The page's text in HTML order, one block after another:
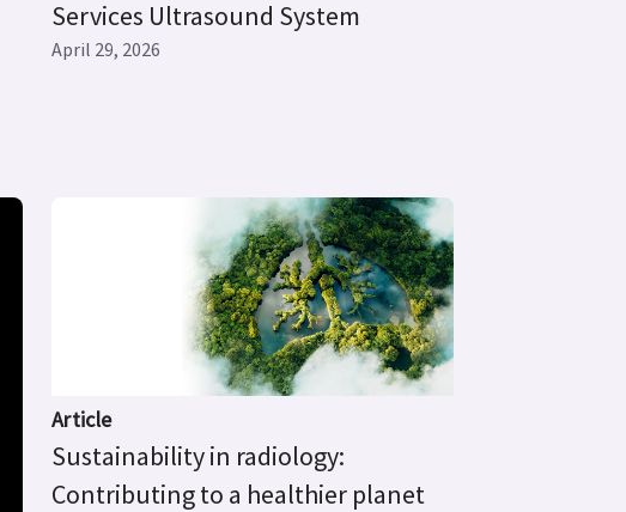
Services Ultrasound System
April 29, 2026
Article
Sustainability in radiology:
Contributing to a healthier planet